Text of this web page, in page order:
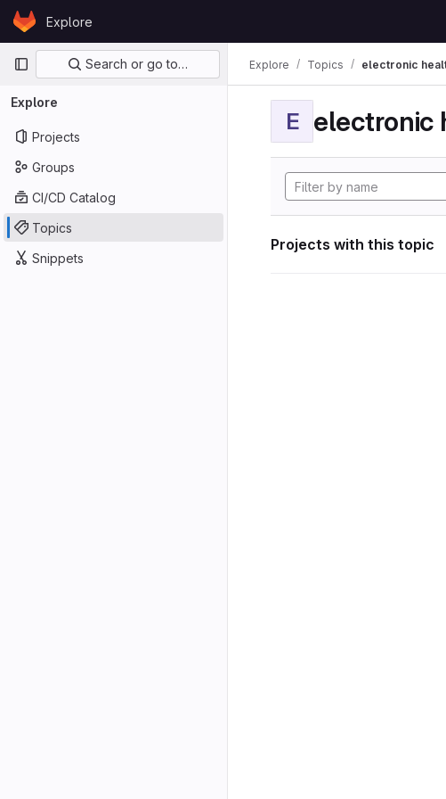
Skip to content
GitLabExplore
Primary navigation
Search or go to…
Explore
Projects
Groups
CI/CD Catalog
Topics
Snippets
Explore Topics electronic
E electronic
Projects with this topic